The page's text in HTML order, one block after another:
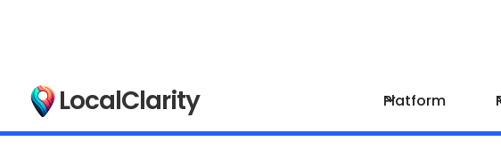
LocalClarity Platform